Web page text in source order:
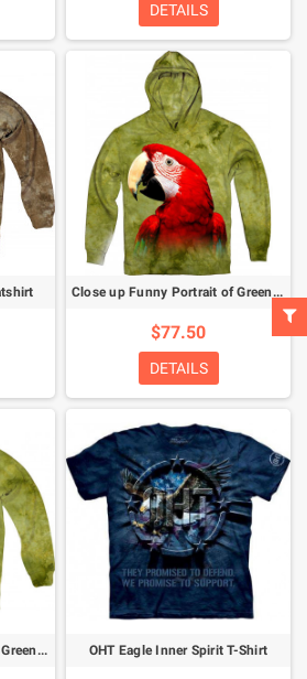
DETAILS
Close up Funny Portrait of Green Winged Macaw Ara Chloroptera Hoodie
$77.50
DETAILS
Close up Funny Portrait of Green Winged Macaw Ara Chloroptera Sweatshirt OHT Eagle Inner Spirit T-Shirt